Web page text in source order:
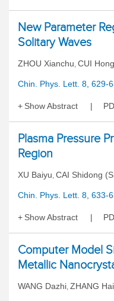
New Parameter
Solitary Waves
ZHOU Xianchu, CUI
Chin. Phys. Lett. 8, 629-
Show Abstract
Plasma Pressure
Region
XU Baiyu, CAI Shidong
Chin. Phys. Lett. 8, 633-
Show Abstract
Computer Model
Metallic
WANG Dazhi, ZHANG